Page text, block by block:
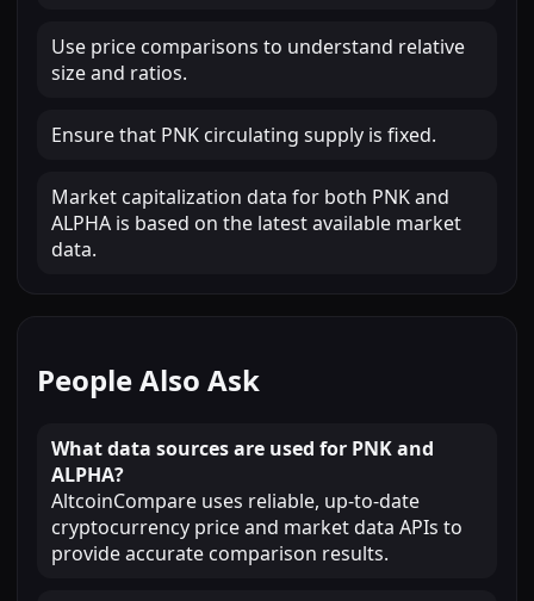
Use price comparisons to understand relative
size and ratios.
Ensure that PNK circulating supply is fixed.
Market capitalization data for both PNK and
ALPHA is based on the latest available market
data.
People Also Ask
What data sources are used for PNK and
ALPHA?
AltcoinCompare uses reliable, up-to-date
cryptocurrency price and market data APIs to
provide accurate comparison results.